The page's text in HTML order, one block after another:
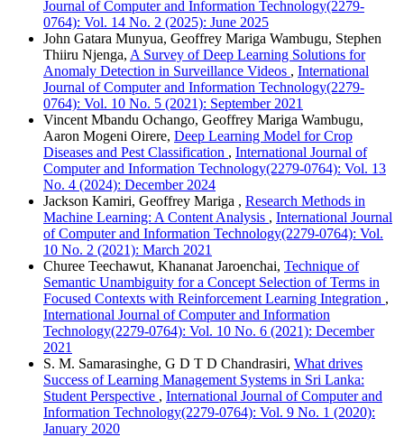
Journal of Computer and Information Technology(2279-
0764): Vol. 14 No. 2 (2025): June 2025
John Gatara Munyua, Geoffrey Mariga Wambugu, Stephen
Thiiru Njenga, A Survey of Deep Learning Solutions for
Anomaly Detection in Surveillance Videos , International
Journal of Computer and Information Technology(2279-
0764): Vol. 10 No. 5 (2021): September 2021
Vincent Mbandu Ochango, Geoffrey Mariga Wambugu,
Aaron Mogeni Oirere, Deep Learning Model for Crop
Diseases and Pest Classification , International Journal of
Computer and Information Technology(2279-0764): Vol. 13
No. 4 (2024): December 2024
Jackson Kamiri, Geoffrey Mariga , Research Methods in
Machine Learning: A Content Analysis , International Journal
of Computer and Information Technology(2279-0764): Vol.
10 No. 2 (2021): March 2021
Churee Teechawut, Khananat Jaroenchai, Technique of
Semantic Unambiguity for a Concept Selection of Terms in
Focused Contexts with Reinforcement Learning Integration ,
International Journal of Computer and Information
Technology(2279-0764): Vol. 10 No. 6 (2021): December
2021
S. M. Samarasinghe, G D T D Chandrasiri, What drives
Success of Learning Management Systems in Sri Lanka:
Student Perspective , International Journal of Computer and
Information Technology(2279-0764): Vol. 9 No. 1 (2020):
January 2020